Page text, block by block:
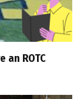
an ROTC